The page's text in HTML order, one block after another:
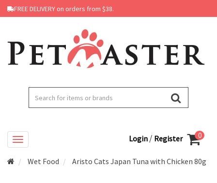
FREE DELIVERY on orders from $38.
Login / Register 0
Wet Food Aristo Cats Japan Tuna with Chicken 80g